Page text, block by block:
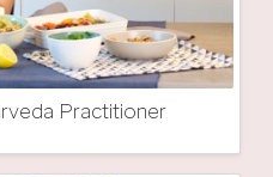
Practitioner